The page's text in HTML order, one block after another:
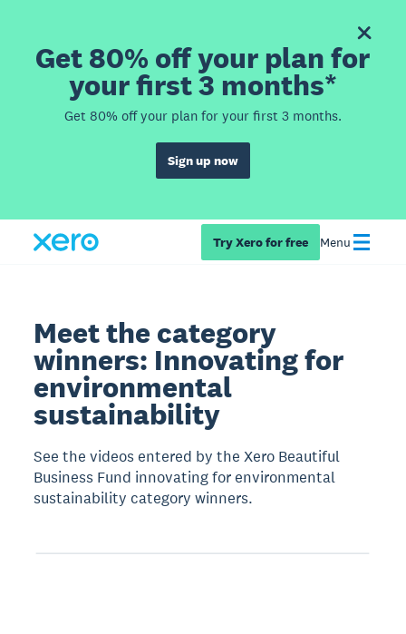
Get 80% off your plan for
your first 3 months*
Get 80% off your plan for your first 3 months.
Sign up now
Try Xero for free Menu
Meet the category
winners: Innovating for
environmental
sustainability
See the videos entered by the Xero Beautiful
Business Fund innovating for environmental
sustainability category winners.